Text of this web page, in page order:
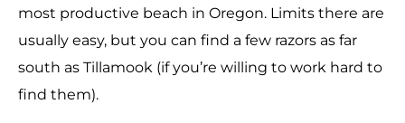
most productive beach in Oregon. Limits there are
usually easy, but you can find a few razors as far
south as Tillamook (if you’re willing to work hard to
find them).